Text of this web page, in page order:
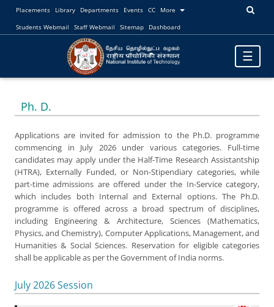
Placements Library Departments Events CC
More
Students Webmail
Staff Webmail Sitemap Dashboard
Toggle
☰
Ph. D.
Applications are invited for admission to the Ph.D. programme
commencing in July 2026 under various categories. Full-time
candidates may apply under the Half-Time Research Assistantship
(HTRA), Externally Funded, or Non-Stipendiary categories, while
part-time admissions are offered under the In-Service category,
which includes both Internal and External options. The Ph.D.
programme is offered across a broad spectrum of disciplines,
including Engineering & Architecture, Sciences (Mathematics,
Physics, and Chemistry), Computer Applications, Management, and
Humanities & Social Sciences. Reservation for eligible categories
shall be applicable as per the Government of India norms.
July 2026 Session